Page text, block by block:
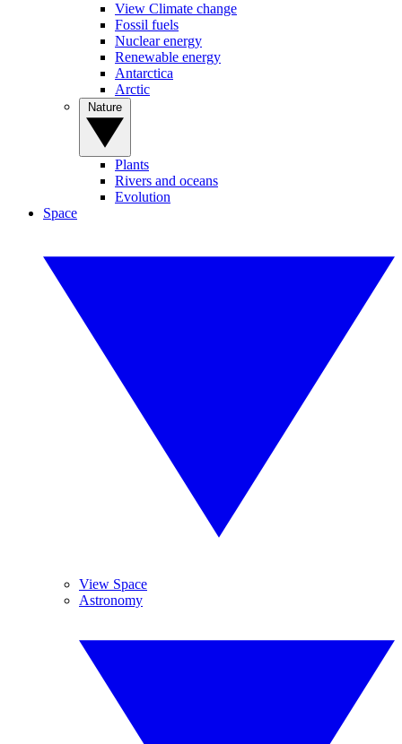
View Climate change
Fossil fuels
Nuclear energy
Renewable energy
Antarctica
Arctic
Plants
Rivers and oceans
Evolution
Space
View Space
Astronomy